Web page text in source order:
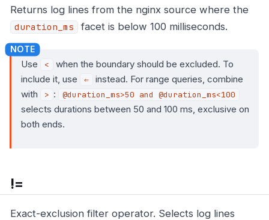
Returns log lines from the nginx source where the
duration_ms facet is below 100 milliseconds.
Use <
when the boundary should be excluded. To
include it, use
⇐
instead. For range queries, combine
with
> : @duration_ms>50 and @duration_ms<100
selects durations between 50 and 100 ms, exclusive on
both ends.
!=
Exact-exclusion filter operator. Selects log lines